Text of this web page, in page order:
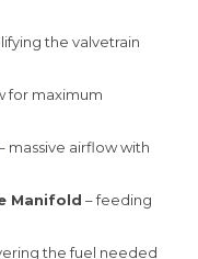
the valvetrain
for maximum
massive airflow with
Manifold – feeding
the fuel needed